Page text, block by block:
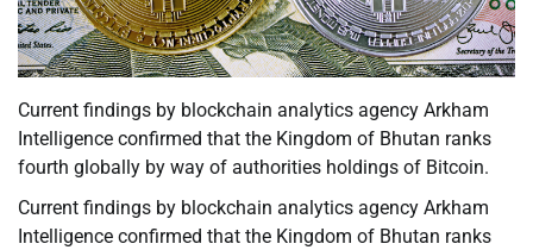
Current findings by blockchain analytics agency Arkham
Intelligence confirmed that the Kingdom of Bhutan ranks
fourth globally by way of authorities holdings of Bitcoin.
Current findings by blockchain analytics agency Arkham
Intelligence confirmed that the Kingdom of Bhutan ranks